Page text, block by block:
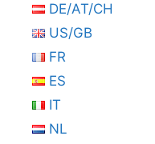
DE/AT/CH
US/GB
FR
ES
IT
NL